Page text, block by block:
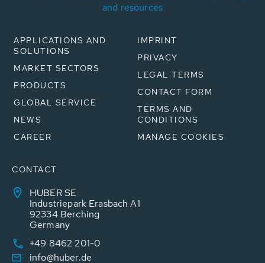
and resources
APPLICATIONS AND
SOLUTIONS
MARKET SECTORS
PRODUCTS
GLOBAL SERVICE
NEWS
CAREER
IMPRINT
PRIVACY
LEGAL TERMS
CONTACT FORM
TERMS AND
CONDITIONS
MANAGE COOKIES
CONTACT
HUBER SE
Industriepark Erasbach A1
92334 Berching
Germany
+49 8462 201-0
info@huber.de